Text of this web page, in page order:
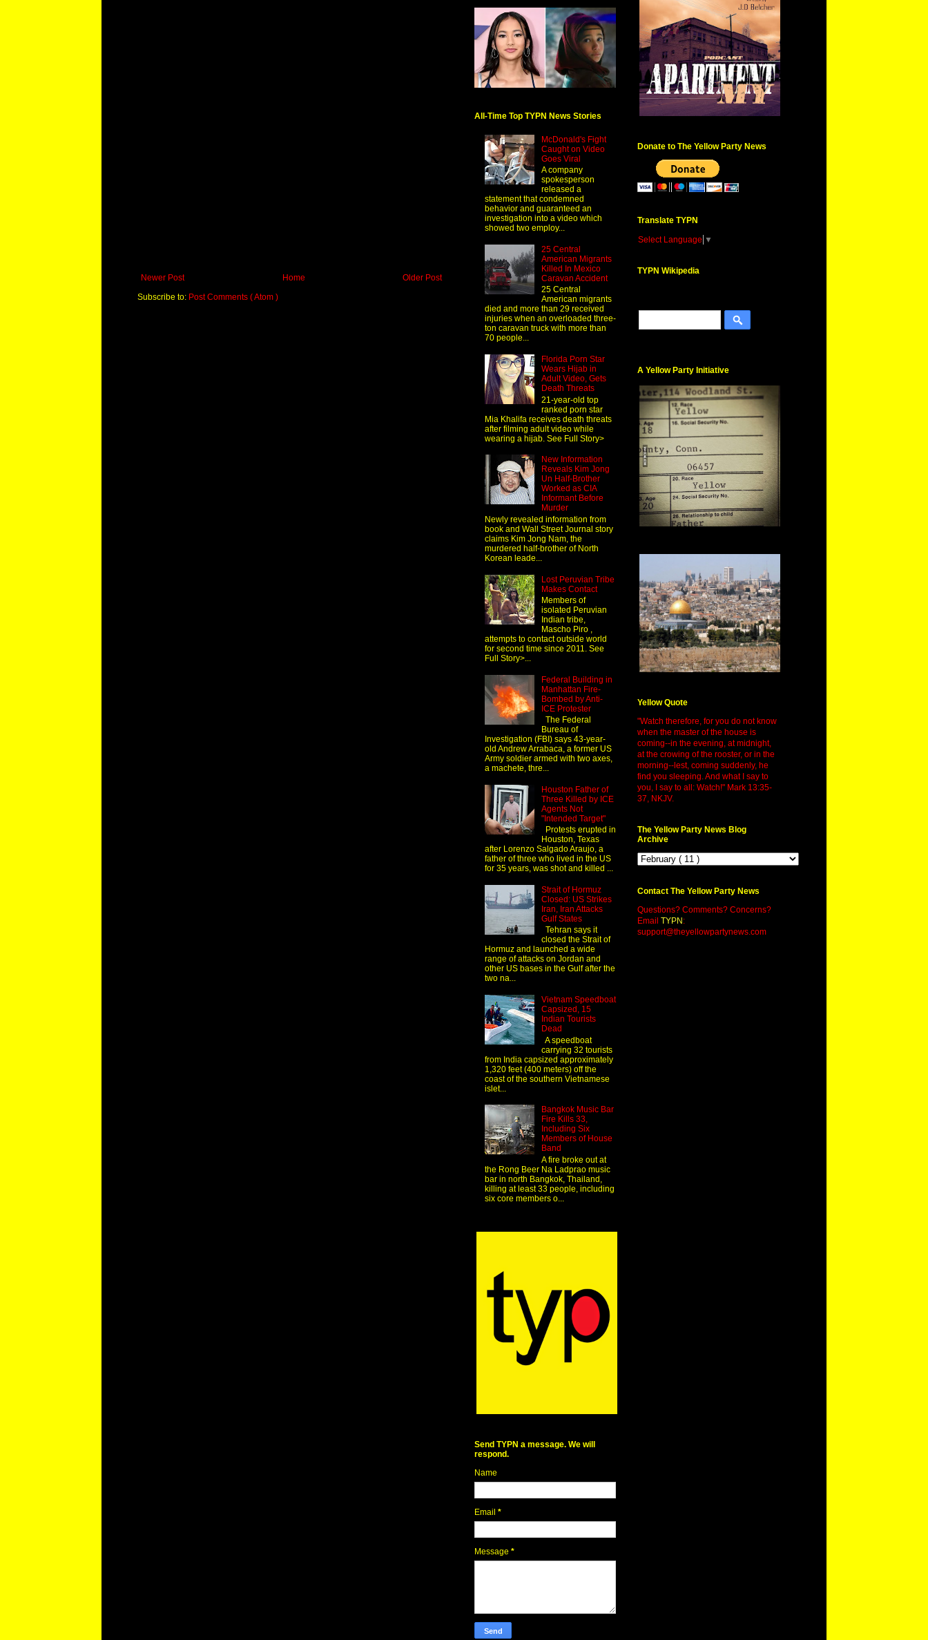
Newer Post Older Post
Home
Subscribe to: Post Comments ( Atom )
All-Time Top TYPN News Stories
McDonald's Fight
Caught on Video
Goes Viral
A company
spokesperson
released a
statement that condemned
behavior and guaranteed an
investigation into a video which
showed two employ...
25 Central
American Migrants
Killed In Mexico
Caravan Accident
25 Central
American migrants
died and more than 29 received
injuries when an overloaded three-
ton caravan truck with more than
70 people...
Florida Porn Star
Wears Hijab in
Adult Video, Gets
Death Threats
21-year-old top
ranked porn star
Mia Khalifa receives death threats
after filming adult video while
wearing a hijab. See Full Story>
New Information
Reveals Kim Jong
Un Half-Brother
Worked as CIA
Informant Before
Murder
Newly revealed information from
book and Wall Street Journal story
claims Kim Jong Nam, the
murdered half-brother of North
Korean leade...
Lost Peruvian Tribe
Makes Contact
Members of
isolated Peruvian
Indian tribe,
Mascho Piro ,
attempts to contact outside world
for second time since 2011. See
Full Story>...
Federal Building in
Manhattan Fire-
Bombed by Anti-
ICE Protester
The Federal
Bureau of
Investigation (FBI) says 43-year-
old Andrew Arrabaca, a former US
Army soldier armed with two axes,
a machete, thre...
Houston Father of
Three Killed by ICE
Agents Not
"Intended Target"
Protests erupted in
Houston, Texas
after Lorenzo Salgado Araujo, a
father of three who lived in the US
for 35 years, was shot and killed ...
Strait of Hormuz
Closed: US Strikes
Iran, Iran Attacks
Gulf States
Tehran says it
closed the Strait of
Hormuz and launched a wide
range of attacks on Jordan and
other US bases in the Gulf after the
two na...
Vietnam Speedboat
Capsized, 15
Indian Tourists
Dead
A speedboat
carrying 32 tourists
from India capsized approximately
1,320 feet (400 meters) off the
coast of the southern Vietnamese
islet...
Bangkok Music Bar
Fire Kills 33,
Including Six
Members of House
Band
A fire broke out at
the Rong Beer Na Ladprao music
bar in north Bangkok, Thailand,
killing at least 33 people, including
six core members o...
Send TYPN a message. We will
respond.
Name
Email *
Message *
Donate to The Yellow Party News
Translate TYPN
Select Language ▼
TYPN Wikipedia
A Yellow Party Initiative
Yellow Quote
"Watch therefore, for you do not know
when the master of the house is
coming--in the evening, at midnight,
at the crowing of the rooster, or in the
morning--lest, coming suddenly, he
find you sleeping. And what I say to
you, I say to all: Watch!" Mark 13:35-
37, NKJV.
The Yellow Party News Blog
Archive
Contact The Yellow Party News
Questions? Comments? Concerns?
Email TYPN :
support@theyellowpartynews.com